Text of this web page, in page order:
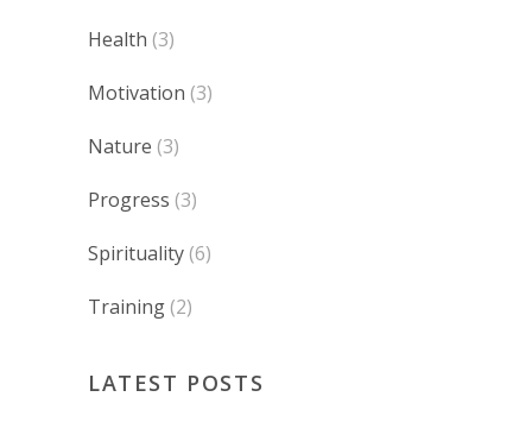
Health (3)
Motivation (3)
Nature (3)
Progress (3)
Spirituality (6)
Training (2)
LATEST POSTS